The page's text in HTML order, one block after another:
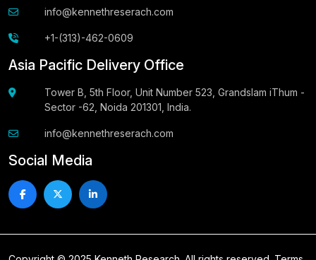
info@kennethreserach.com
+1-(313)-462-0609
Asia Pacific Delivery Office
Tower B, 5th Floor, Unit Number 523, Grandslam iThum -
Sector -62, Noida 201301, India.
info@kennethreserach.com
Social Media